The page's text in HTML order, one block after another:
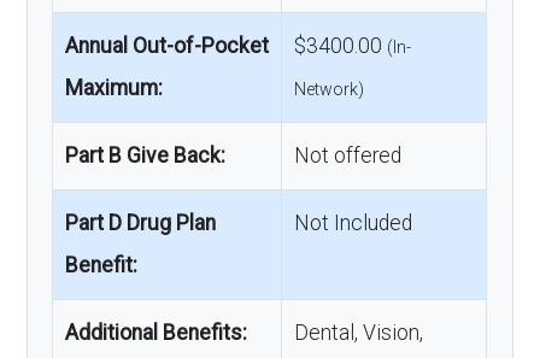
Annual Out-of-Pocket
Maximum:
$3400.00 (In-
Network)
Part B Give Back: Not offered
Part D Drug Plan
Benefit:
Not Included
Additional Benefits:
Dental, Vision,